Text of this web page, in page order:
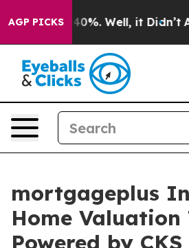
AGP PICKS40%. Well, it Didn’t As
mortgageplus
Home Valuation
Powered by